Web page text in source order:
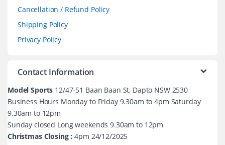
Cancellation / Refund Policy
Shipping Policy
Privacy Policy
Contact Information
Model Sports 12/47-51 Baan Baan St, Dapto NSW 2530
Business Hours Monday to Friday 9.30am to 4pm Saturday
9.30am to 12pm
Sunday closed Long weekends 9.30am to 12pm
Christmas Closing : 4pm 24/12/2025